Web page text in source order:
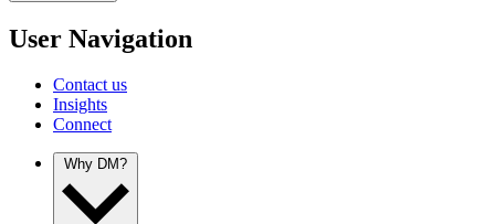
User Navigation
Contact us
Insights
Connect
Why DM?